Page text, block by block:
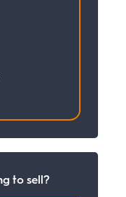
to sell?